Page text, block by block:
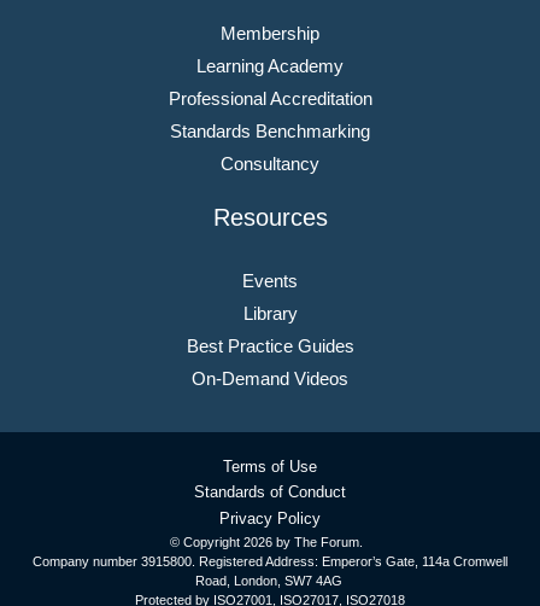
Membership
Learning Academy
Professional Accreditation
Standards Benchmarking
Consultancy
Resources
Events
Library
Best Practice Guides
On-Demand Videos
© Copyright 2026 by The Forum.
Company number 3915800. Registered Address: Emperor’s Gate, 114a Cromwell
Road, London, SW7 4AG
Protected by ISO27001, ISO27017, ISO27018
Terms of Use
Standards of Conduct
Privacy Policy